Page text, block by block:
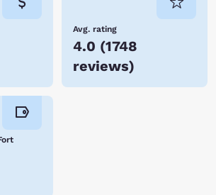
Avg. rating
4.0 (1748
reviews)